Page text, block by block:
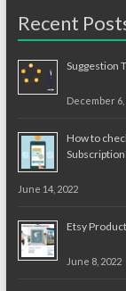
Recent
Suggestion
December 6,
How to
June 14, 2022
Etsy
June 8, 2022